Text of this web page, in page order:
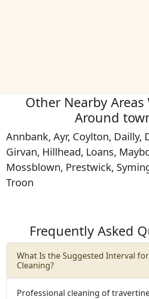
Other Nearby Areas
Around
Annbank, Ayr, Coylton, Dailly,
Girvan, Hillhead, Loans,
Mossblown, Prestwick,
Troon
Frequently Asked
What Is the Suggested Interval
Cleaning?
Professional cleaning of